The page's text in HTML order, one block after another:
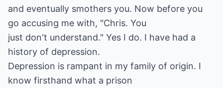
and eventually smothers you. Now before you
go accusing me with, "Chris. You
just don't understand." Yes I do. I have had a
history of depression.
Depression is rampant in my family of origin. I
know firsthand what a prison